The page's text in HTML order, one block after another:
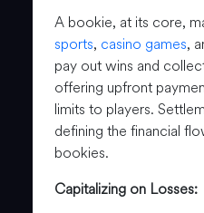
A bookie, at its core,
sports, casino games,
pay out wins and
offering upfront
limits to players.
defining the financial
bookies.
Capitalizing on Losses: